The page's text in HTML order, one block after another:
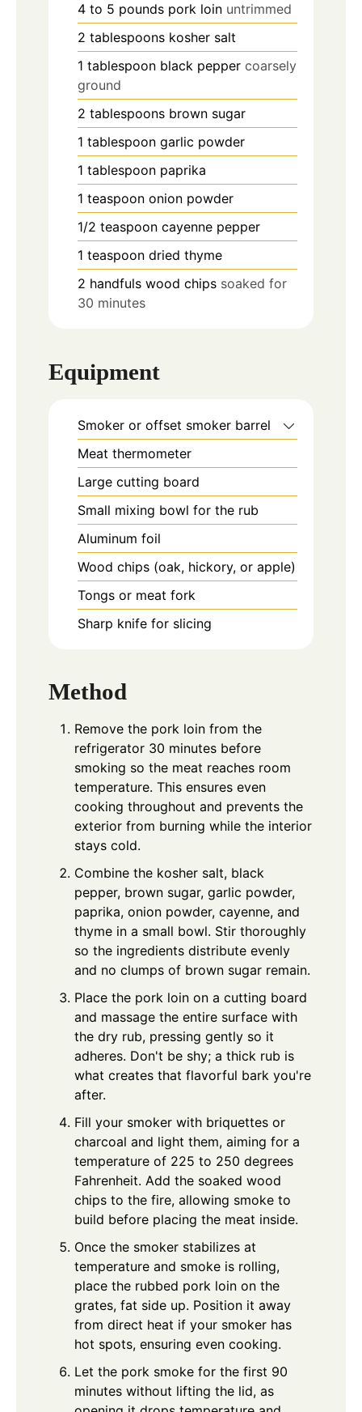
4 to 5 pounds pork loin untrimmed
2 tablespoons kosher salt
1 tablespoon black pepper coarsely
ground
2 tablespoons brown sugar
1 tablespoon garlic powder
1 tablespoon paprika
1 teaspoon onion powder
1/2 teaspoon cayenne pepper
1 teaspoon dried thyme
2 handfuls wood chips soaked for
30 minutes
Equipment
Smoker or offset smoker barrel
Meat thermometer
Large cutting board
Small mixing bowl for the rub
Aluminum foil
Wood chips (oak, hickory, or apple)
Tongs or meat fork
Sharp knife for slicing
Method
Remove the pork loin from the
refrigerator 30 minutes before
smoking so the meat reaches room
temperature. This ensures even
cooking throughout and prevents the
exterior from burning while the interior
stays cold.
Combine the kosher salt, black
pepper, brown sugar, garlic powder,
paprika, onion powder, cayenne, and
thyme in a small bowl. Stir thoroughly
so the ingredients distribute evenly
and no clumps of brown sugar remain.
Place the pork loin on a cutting board
and massage the entire surface with
the dry rub, pressing gently so it
adheres. Don't be shy; a thick rub is
what creates that flavorful bark you're
after.
Fill your smoker with briquettes or
charcoal and light them, aiming for a
temperature of 225 to 250 degrees
Fahrenheit. Add the soaked wood
chips to the fire, allowing smoke to
build before placing the meat inside.
Once the smoker stabilizes at
temperature and smoke is rolling,
place the rubbed pork loin on the
grates, fat side up. Position it away
from direct heat if your smoker has
hot spots, ensuring even cooking.
Let the pork smoke for the first 90
minutes without lifting the lid, as